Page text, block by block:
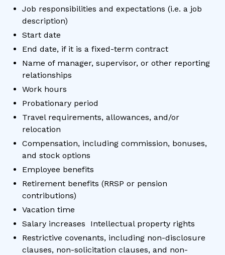
Job responsibilities and expectations (i.e. a job
description)
Start date
End date, if it is a fixed-term contract
Name of manager, supervisor, or other reporting
relationships
Work hours
Probationary period
Travel requirements, allowances, and/or
relocation
Compensation, including commission, bonuses,
and stock options
Employee benefits
Retirement benefits (RRSP or pension
contributions)
Vacation time
Salary increases Intellectual property rights
Restrictive covenants, including non-disclosure
clauses, non-solicitation clauses, and non-